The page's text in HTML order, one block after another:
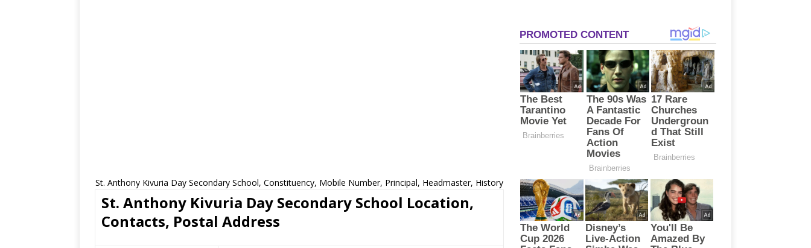
St. Anthony Kivuria Day Secondary School, Constituency, Mobile Number, Principal, Headmaster, History
St. Anthony Kivuria Day Secondary School Location,
Contacts, Postal Address